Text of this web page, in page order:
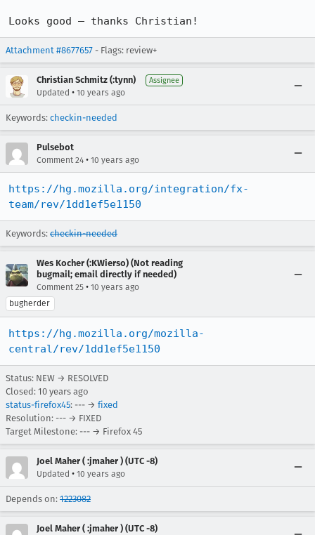
Looks good – thanks Christian!
Attachment #8677657 - Flags: review+
Christian Schmitz (:tynn) Assignee
Updated • 10 years ago
Keywords: checkin-needed
Pulsebot
Comment 24 • 10 years ago
https://hg.mozilla.org/integration/fx-
team/rev/1dd1ef5e1150
Keywords: checkin-needed
Wes Kocher (:KWierso) (Not reading
bugmail; email directly if needed)
Comment 25 • 10 years ago
bugherder
https://hg.mozilla.org/mozilla-
central/rev/1dd1ef5e1150
Status: NEW → RESOLVED
Closed: 10 years ago
status-firefox45: --- → fixed
Resolution: --- → FIXED
Target Milestone: --- → Firefox 45
Joel Maher ( :jmaher ) (UTC -8)
Updated • 10 years ago
Depends on: 1223082
Joel Maher ( :jmaher ) (UTC -8)